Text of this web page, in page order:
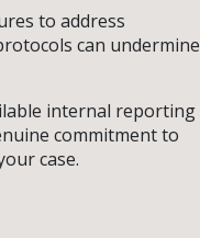
to address
can undermine
internal reporting
commitment to
case.